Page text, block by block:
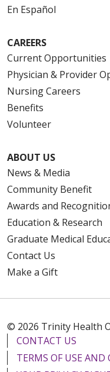
En Español
CAREERS
Current Opportunities
Physician & Provider
Nursing Careers
Benefits
Volunteer
ABOUT US
News & Media
Community Benefit
Awards and
Education & Research
Graduate Medical
Contact Us
Make a Gift
© 2026 Trinity Health
CONTACT US
TERMS OF USE AND